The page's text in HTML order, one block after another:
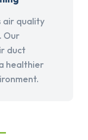
air quality
Our
duct
healthier